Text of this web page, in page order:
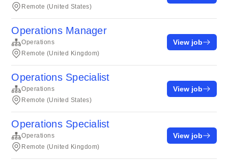
Remote (United States)
Operations Manager
Operations
Remote (United Kingdom)
View job
Operations Specialist
Operations
Remote (United States)
View job
Operations Specialist
Operations
Remote (United Kingdom)
View job